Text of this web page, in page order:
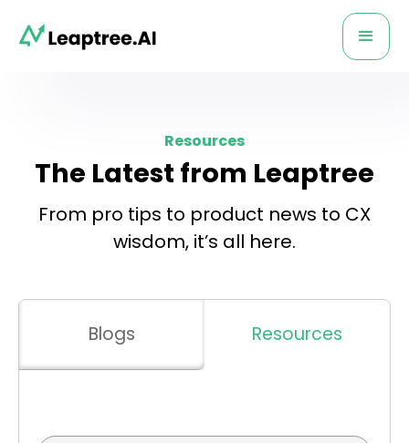
Resources
The Latest from Leaptree
From pro tips to product news to CX
wisdom, it’s all here.
Blogs Resources